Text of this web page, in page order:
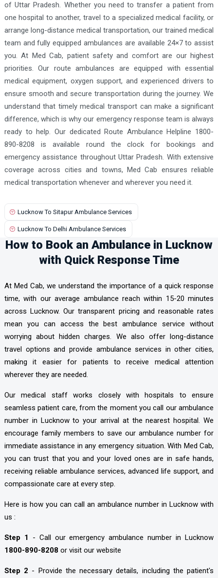
of Uttar Pradesh. Whether you need to transfer a patient from
one hospital to another, travel to a specialized medical facility, or
arrange long-distance medical transportation, our trained medical
team and fully equipped ambulances are available 24×7 to assist
you. At Med Cab, patient safety and comfort are our highest
priorities. Our route ambulances are equipped with essential
medical equipment, oxygen support, and experienced drivers to
ensure smooth and secure transportation during the journey. We
understand that timely medical transport can make a significant
difference, which is why our emergency response team is always
ready to help. Our dedicated Route Ambulance Helpline 1800-
890-8208 is available round the clock for bookings and
emergency assistance throughout Uttar Pradesh. With extensive
coverage across cities and towns, Med Cab ensures reliable
medical transportation whenever and wherever you need it.
Lucknow To Sitapur Ambulance Services
Lucknow To Delhi Ambulance Services
How to Book an Ambulance in Lucknow
with Quick Response Time
At Med Cab, we understand the importance of a quick response
time, with our average ambulance reach within 15-20 minutes
across Lucknow. Our transparent pricing and reasonable rates
mean you can access the best ambulance service without
worrying about hidden charges. We also offer long-distance
travel options and provide ambulance services in other cities,
making it easier for patients to receive medical attention
wherever they are needed.
Our medical staff works closely with hospitals to ensure
seamless patient care, from the moment you call our ambulance
number in Lucknow to your arrival at the nearest hospital. We
encourage family members to save our ambulance number for
immediate assistance in any emergency situation. With Med Cab,
you can trust that you and your loved ones are in safe hands,
receiving reliable ambulance services, advanced life support, and
compassionate care at every step.
Here is how you can call an ambulance number in Lucknow with
us :
Step 1 - Call our emergency ambulance number in Lucknow
1800-890-8208 or visit our website
Step 2 - Provide the necessary details, including the patient's